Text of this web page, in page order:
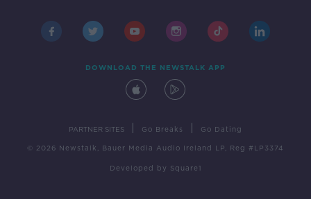
DOWNLOAD THE NEWSTALK APP
PARTNER SITES Go Breaks Go Dating
© 2026 Newstalk, Bauer Media Audio Ireland LP, Reg #LP3374
Developed by Square1